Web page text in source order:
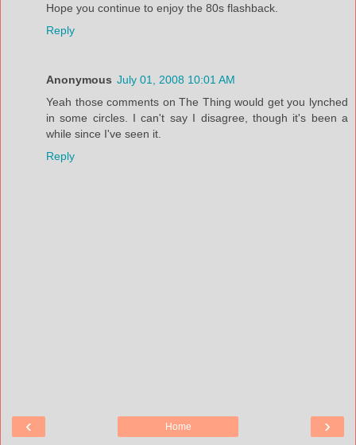
Hope you continue to enjoy the 80s flashback.
Reply
Anonymous July 01, 2008 10:01 AM
Yeah those comments on The Thing would get you lynched
in some circles. I can't say I disagree, though it's been a
while since I've seen it.
Reply
‹ ›
Home